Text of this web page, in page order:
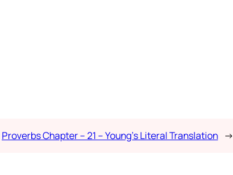
Proverbs Chapter – 21 – Young’s Literal Translation →